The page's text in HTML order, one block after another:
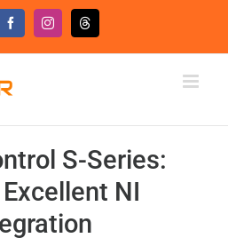
FacebookInstagramThreads
S-Series:
NI